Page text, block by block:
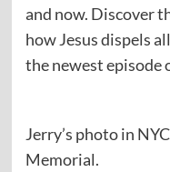
and now. Discover
how Jesus dispels
the newest episode
Jerry’s photo in
Memorial.